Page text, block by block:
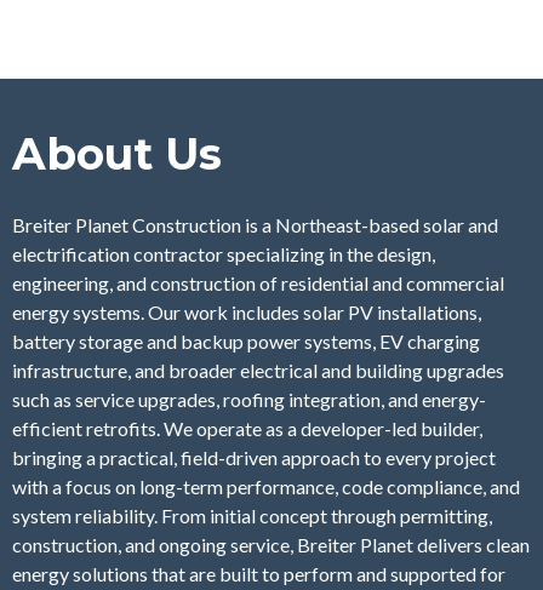
About Us
Breiter Planet Construction is a Northeast-based solar and
electrification contractor specializing in the design,
engineering, and construction of residential and commercial
energy systems. Our work includes solar PV installations,
battery storage and backup power systems, EV charging
infrastructure, and broader electrical and building upgrades
such as service upgrades, roofing integration, and energy-
efficient retrofits. We operate as a developer-led builder,
bringing a practical, field-driven approach to every project
with a focus on long-term performance, code compliance, and
system reliability. From initial concept through permitting,
construction, and ongoing service, Breiter Planet delivers clean
energy solutions that are built to perform and supported for